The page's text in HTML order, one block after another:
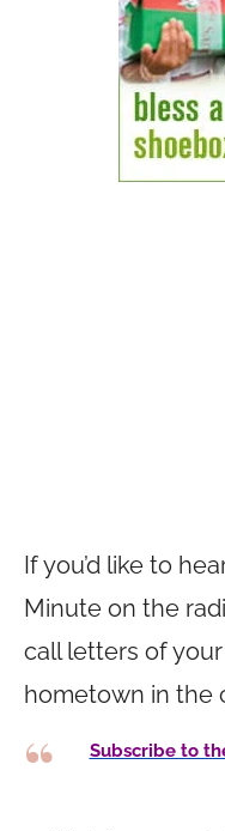
If you’d like to
Minute on the
call letters of
hometown in the
Subscribe to